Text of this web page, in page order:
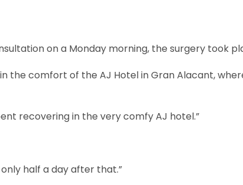
on a Monday morning, the surgery took
the comfort of the AJ Hotel in Gran Alacant,
recovering in the very comfy AJ hotel.”
half a day after that.”